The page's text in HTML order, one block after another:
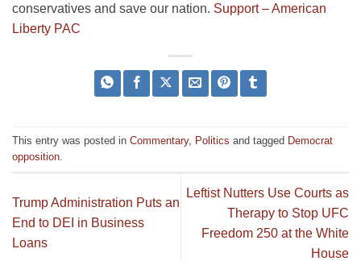
conservatives and save our nation. Support – American
Liberty PAC
This entry was posted in Commentary, Politics and tagged Democrat
opposition
Trump Administration Puts an
End to DEI in Business
Loans
Leftist Nutters Use Courts as
Therapy to Stop UFC
Freedom 250 at the White
House